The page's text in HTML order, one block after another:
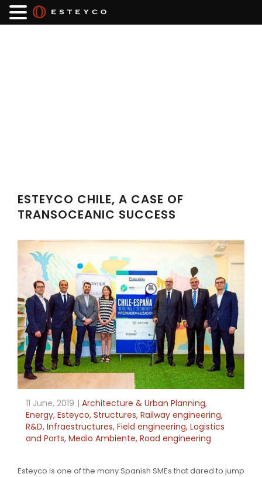
ESTEYCO CHILE, A CASE OF
TRANSOCEANIC SUCCESS
11 June, 2019 Architecture & Urban Planning,
Energy, Esteyco, Structures, Railway engineering,
R&D, Infraestructures, Field engineering, Logistics
and Ports, Medio Ambiente, Road engineering
Esteyco is one of the many Spanish SMEs that dared to jump